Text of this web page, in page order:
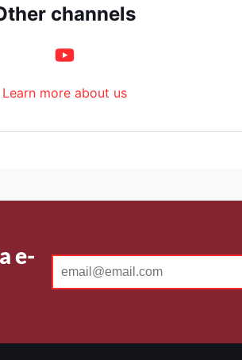
channels
Learn more about us
e-